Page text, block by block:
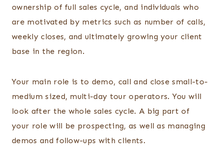
ownership of full sales cycle, and individuals who
are motivated by metrics such as number of calls,
weekly closes, and ultimately growing your client
base in the region.
Your main role is to demo, call and close small-to-
medium sized, multi-day tour operators. You will
look after the whole sales cycle. A big part of
your role will be prospecting, as well as managing
demos and follow-ups with clients.